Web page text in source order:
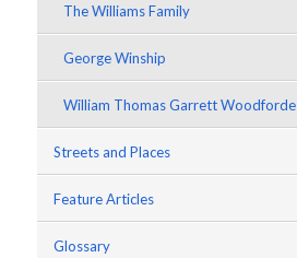
The Williams Family
George Winship
William Thomas Garrett Woodforde
Streets and Places
Feature Articles
Glossary